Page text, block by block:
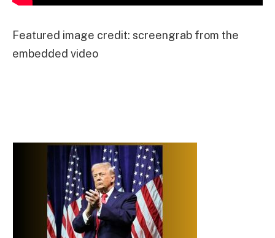
Featured image credit: screengrab from the
embedded video